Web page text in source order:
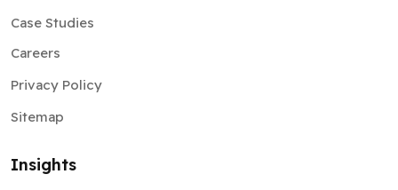
Case Studies
Careers
Privacy Policy
Sitemap
Insights